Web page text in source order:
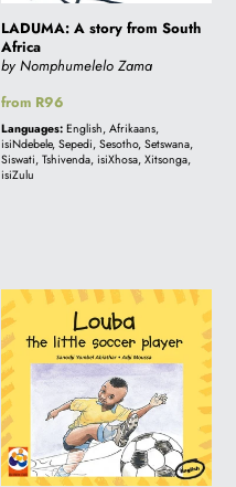
LADUMA: A story from South
Africa
by Nomphumelelo Zama
Regular
price
from R96
Languages: English, Afrikaans,
isiNdebele, Sepedi, Sesotho, Setswana,
Siswati, Tshivenda, isiXhosa, Xitsonga,
isiZulu
Louba
the
Little
Soccer
Player